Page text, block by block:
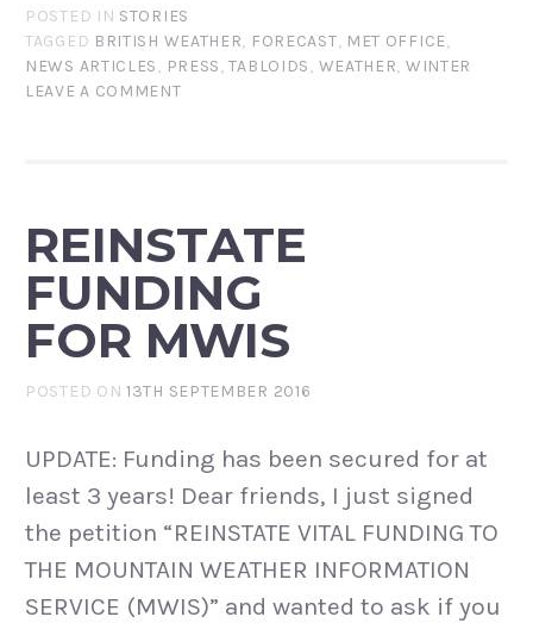
POSTED IN STORIES
TAGGED BRITISH WEATHER, FORECAST, MET OFFICE,
NEWS ARTICLES, PRESS,TABLOIDS, WEATHER, WINTER
LEAVE A COMMENT
REINSTATE
FUNDING
FOR MWIS
POSTED ON13TH SEPTEMBER 2016
UPDATE: Funding has been secured for at
least 3 years! Dear friends, I just signed
the petition “REINSTATE VITAL FUNDING TO
THE MOUNTAIN WEATHER INFORMATION
SERVICE (MWIS)” and wanted to ask if you